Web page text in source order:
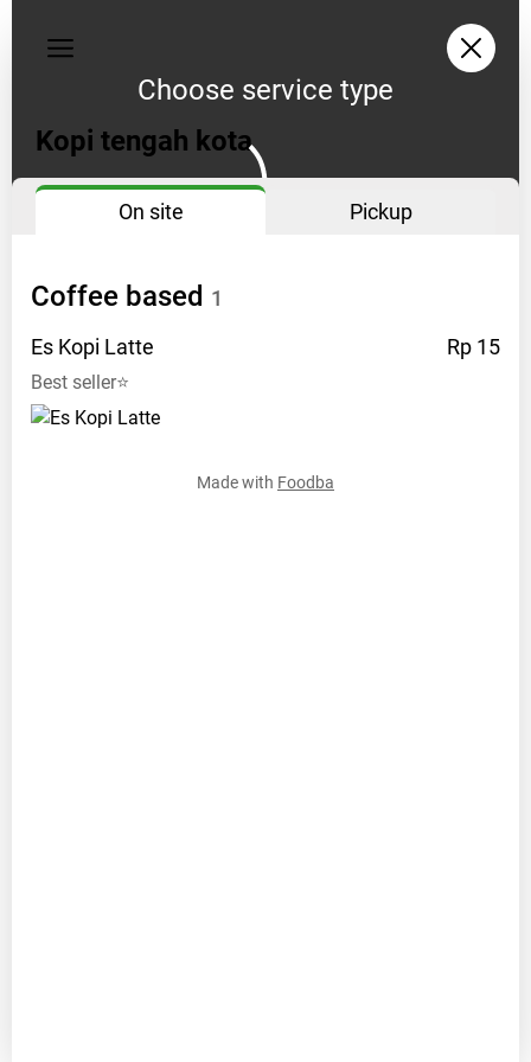
Choose service type
policy
Tanjung
pagi
12
malam
Instagram:
Kopi tengah kota
On site Pickup
Coffee based 1
Es Kopi Latte Rp 15
Best seller⭐
Made with Foodba